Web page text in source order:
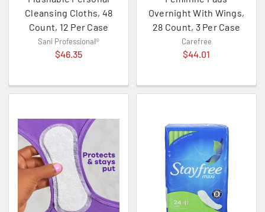
Cleansing Cloths, 48
Count, 12 Per Case
Sani Professional®
$46.35
Overnight With Wings,
28 Count, 3 Per Case
Carefree
$44.01